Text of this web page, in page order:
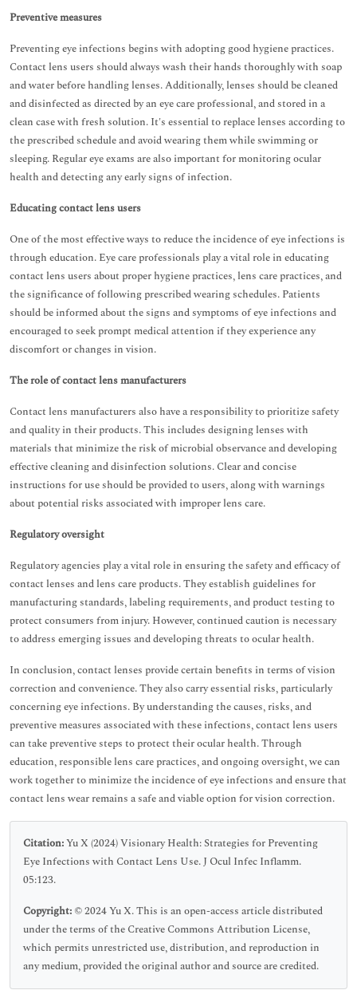
Preventive measures
Preventing eye infections begins with adopting good hygiene practices.
Contact lens users should always wash their hands thoroughly with soap
and water before handling lenses. Additionally, lenses should be cleaned
and disinfected as directed by an eye care professional, and stored in a
clean case with fresh solution. It's essential to replace lenses according to
the prescribed schedule and avoid wearing them while swimming or
sleeping. Regular eye exams are also important for monitoring ocular
health and detecting any early signs of infection.
Educating contact lens users
One of the most effective ways to reduce the incidence of eye infections is
through education. Eye care professionals play a vital role in educating
contact lens users about proper hygiene practices, lens care practices, and
the significance of following prescribed wearing schedules. Patients
should be informed about the signs and symptoms of eye infections and
encouraged to seek prompt medical attention if they experience any
discomfort or changes in vision.
The role of contact lens manufacturers
Contact lens manufacturers also have a responsibility to prioritize safety
and quality in their products. This includes designing lenses with
materials that minimize the risk of microbial observance and developing
effective cleaning and disinfection solutions. Clear and concise
instructions for use should be provided to users, along with warnings
about potential risks associated with improper lens care.
Regulatory oversight
Regulatory agencies play a vital role in ensuring the safety and efficacy of
contact lenses and lens care products. They establish guidelines for
manufacturing standards, labeling requirements, and product testing to
protect consumers from injury. However, continued caution is necessary
to address emerging issues and developing threats to ocular health.
In conclusion, contact lenses provide certain benefits in terms of vision
correction and convenience. They also carry essential risks, particularly
concerning eye infections. By understanding the causes, risks, and
preventive measures associated with these infections, contact lens users
can take preventive steps to protect their ocular health. Through
education, responsible lens care practices, and ongoing oversight, we can
work together to minimize the incidence of eye infections and ensure that
contact lens wear remains a safe and viable option for vision correction.
Citation:Yu X (2024) Visionary Health: Strategies for Preventing
Eye Infections with Contact Lens Use. J Ocul Infec Inflamm.
05:123.
Copyright: © 2024 Yu X. This is an open-access article distributed
under the terms of the Creative Commons Attribution License,
which permits unrestricted use, distribution, and reproduction in
any medium, provided the original author and source are credited.